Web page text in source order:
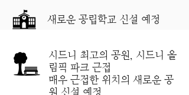
새로운 공립학교 신설 예정
시드니 최고의 공원, 시드니 올
림픽 파크 근접
​매우 근접한 위치의 새로운 공
원 신설 예정